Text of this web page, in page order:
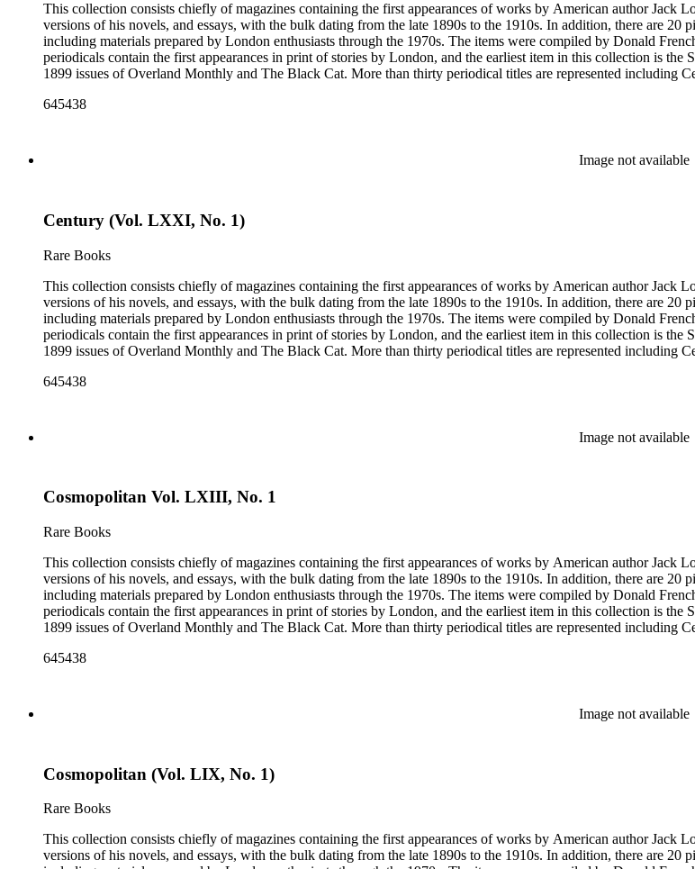
This collection consists chiefly of magazines containing the first appearances of works by American author Jack
versions of his novels, and essays, with the bulk dating from the late 1890s to the 1910s. In addition, there are
including materials prepared by London enthusiasts through the 1970s. The items were compiled by Donald
periodicals contain the first appearances in print of stories by London, and the earliest item in this collection is
1899 issues of Overland Monthly and The Black Cat. More than thirty periodical titles are represented including
there are some writings about London, including biographical writings by London's second wife Charmian
645438
Image not available
Century (Vol. LXXI, No. 1)
Rare Books
This collection consists chiefly of magazines containing the first appearances of works by American author Jack
versions of his novels, and essays, with the bulk dating from the late 1890s to the 1910s. In addition, there are
including materials prepared by London enthusiasts through the 1970s. The items were compiled by Donald
periodicals contain the first appearances in print of stories by London, and the earliest item in this collection is
1899 issues of Overland Monthly and The Black Cat. More than thirty periodical titles are represented including
there are some writings about London, including biographical writings by London's second wife Charmian
645438
Image not available
Cosmopolitan Vol. LXIII, No. 1
Rare Books
This collection consists chiefly of magazines containing the first appearances of works by American author Jack
versions of his novels, and essays, with the bulk dating from the late 1890s to the 1910s. In addition, there are
including materials prepared by London enthusiasts through the 1970s. The items were compiled by Donald
periodicals contain the first appearances in print of stories by London, and the earliest item in this collection is
1899 issues of Overland Monthly and The Black Cat. More than thirty periodical titles are represented including
there are some writings about London, including biographical writings by London's second wife Charmian
645438
Image not available
Cosmopolitan (Vol. LIX, No. 1)
Rare Books
This collection consists chiefly of magazines containing the first appearances of works by American author Jack
versions of his novels, and essays, with the bulk dating from the late 1890s to the 1910s. In addition, there are